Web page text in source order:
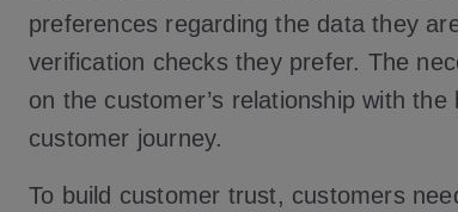
preferences regarding the data they
verification checks they prefer. The
on the customer’s relationship with
customer journey.
To build customer trust, customers